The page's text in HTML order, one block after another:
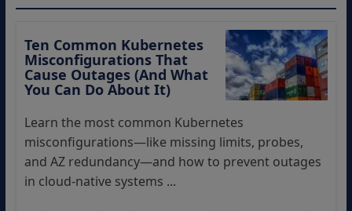
Ten Common Kubernetes
Misconfigurations That
Cause Outages (And What
You Can Do About It)
Learn the most common Kubernetes
misconfigurations—like missing limits, probes,
and AZ redundancy—and how to prevent outages
in cloud-native systems ...